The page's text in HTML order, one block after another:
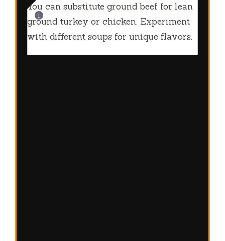
You can substitute ground beef for lean
ground turkey or chicken. Experiment
with different soups for unique flavors.